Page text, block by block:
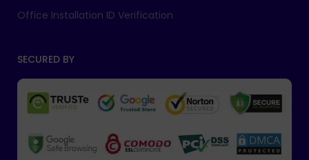
Office Installation ID Verification
SECURED BY